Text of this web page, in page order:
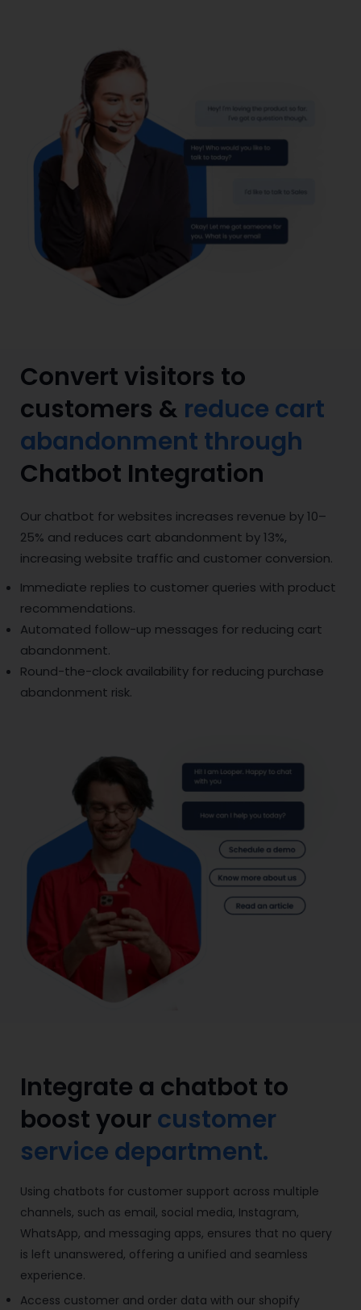
Convert visitors to
customers & reduce cart
abandonment through
Chatbot Integration
Our chatbot for websites increases revenue by 10–
25% and reduces cart abandonment by 13%,
increasing website traffic and customer conversion.
Immediate replies to customer queries with product
recommendations.
Automated follow-up messages for reducing cart
abandonment.
Round-the-clock availability for reducing purchase
abandonment risk.
Integrate a chatbot to
boost yourcustomer
service department.
Using chatbots for customer support across multiple
channels, such as email, social media, Instagram,
WhatsApp, and messaging apps, ensures that no query
is left unanswered, offering a unified and seamless
experience.
Access customer and order data with our shopify